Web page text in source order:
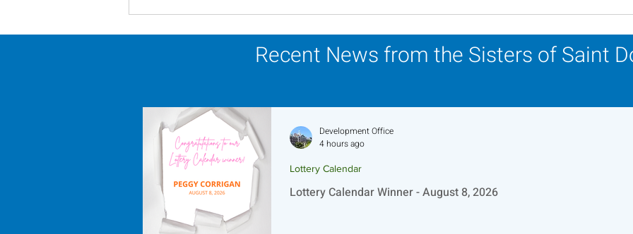
Scripture Reflection -
Scripture Reflection -
Recent News from the Sisters of Saint
Lottery Calendar Winner - August 8, 2026
Lottery Calendar
Development Office
4 hours ago